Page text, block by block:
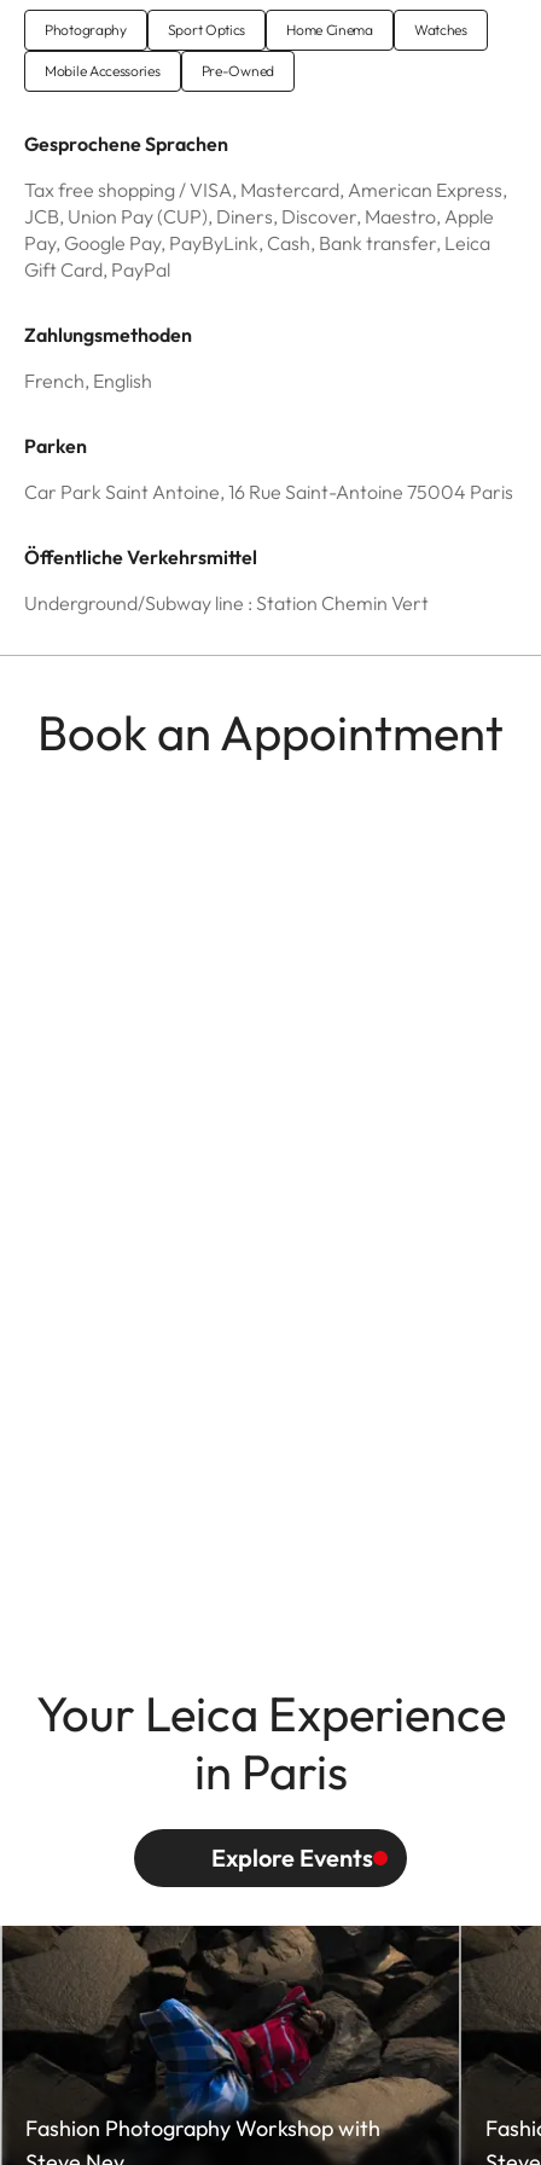
Photography Sport Optics Home Cinema Watches
Mobile Accessories Pre-Owned
Gesprochene Sprachen
Tax free shopping / VISA, Mastercard, American Express,
JCB, Union Pay (CUP), Diners, Discover, Maestro, Apple
Pay, Google Pay, PayByLink, Cash, Bank transfer, Leica
Gift Card, PayPal
Zahlungsmethoden
French, English
Parken
Car Park Saint Antoine, 16 Rue Saint-Antoine 75004 Paris
Öffentliche Verkehrsmittel
Underground/Subway line : Station Chemin Vert
Book an Appointment
Your Leica Experience
in Paris
Explore Events
Fashion Photography Workshop with